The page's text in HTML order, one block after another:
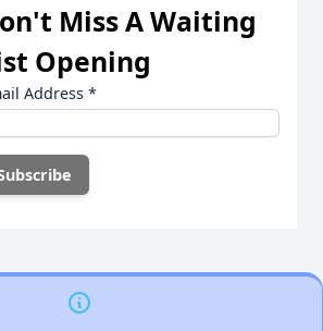
Miss A Waiting
Opening
Address *